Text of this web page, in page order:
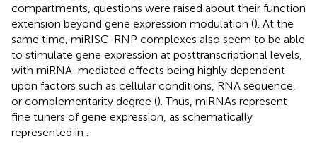
compartments, questions were raised about their function
extension beyond gene expression modulation (). At the
same time, miRISC-RNP complexes also seem to be able
to stimulate gene expression at posttranscriptional levels,
with miRNA-mediated effects being highly dependent
upon factors such as cellular conditions, RNA sequence,
or complementarity degree (). Thus, miRNAs represent
fine tuners of gene expression, as schematically
represented in